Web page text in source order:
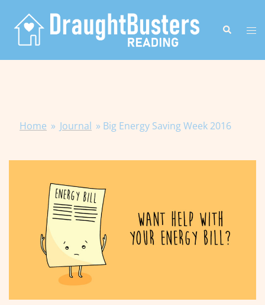
content
Search
Home » Journal » Big Energy Saving Week 2016